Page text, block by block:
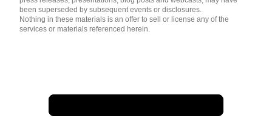
been superseded by subsequent events or disclosures.
Nothing in these materials is an offer to sell or license any of the
services or materials referenced herein.